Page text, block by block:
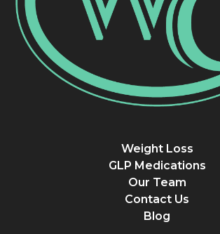
Weight Loss
GLP Medications
Our Team
Contact Us
Blog